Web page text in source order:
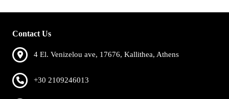
Contact Us
4 El. Venizelou ave, 17676, Kallithea, Athens
+30 2109246013